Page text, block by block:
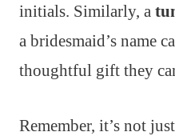
initials. Similarly, a
a bridesmaid’s name
thoughtful gift they
Remember, it’s not